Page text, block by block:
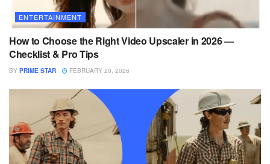
ENTERTAINMENT
How to Choose the Right Video Upscaler in 2026 —
Checklist & Pro Tips
BY PRIME STAR FEBRUARY 20, 2026